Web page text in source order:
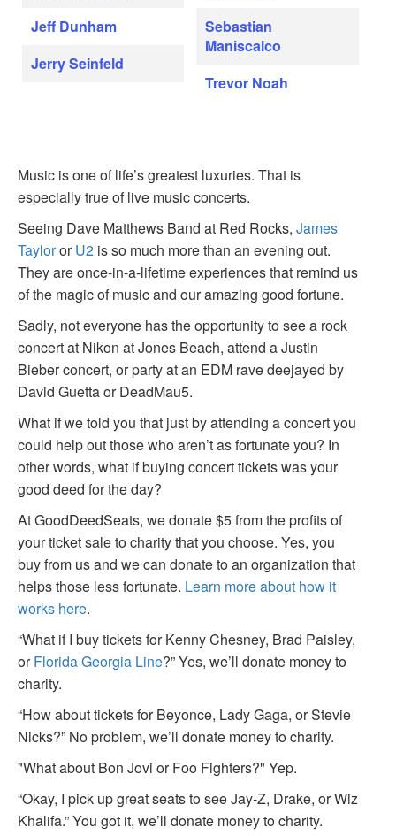
Jeff Dunham
Jerry Seinfeld
Sebastian
Maniscalco
Trevor Noah
Music is one of life’s greatest luxuries. That is
especially true of live music concerts.
Seeing Dave Matthews Band at Red Rocks, James
TaylororU2 is so much more than an evening out.
They are once-in-a-lifetime experiences that remind us
of the magic of music and our amazing good fortune.
Sadly, not everyone has the opportunity to see a rock
concert at Nikon at Jones Beach, attend a Justin
Bieber concert, or party at an EDM rave deejayed by
David Guetta or DeadMau5.
What if we told you that just by attending a concert you
could help out those who aren’t as fortunate you? In
other words, what if buying concert tickets was your
good deed for the day?
At GoodDeedSeats, we donate $5 from the profits of
your ticket sale to charity that you choose. Yes, you
buy from us and we can donate to an organization that
helps those less fortunate. Learn more about how it
works here.
“What if I buy tickets for Kenny Chesney, Brad Paisley,
orFlorida Georgia Line?” Yes, we’ll donate money to
charity.
“How about tickets for Beyonce, Lady Gaga, or Stevie
Nicks?” No problem, we’ll donate money to charity.
"What about Bon Jovi or Foo Fighters?" Yep.
“Okay, I pick up great seats to see Jay-Z, Drake, or Wiz
Khalifa.” You got it, we’ll donate money to charity.